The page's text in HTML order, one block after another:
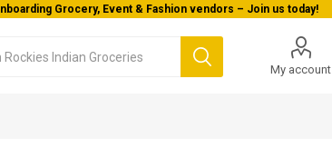
Grocery, Event & Fashion vendors – Join us today!
My account